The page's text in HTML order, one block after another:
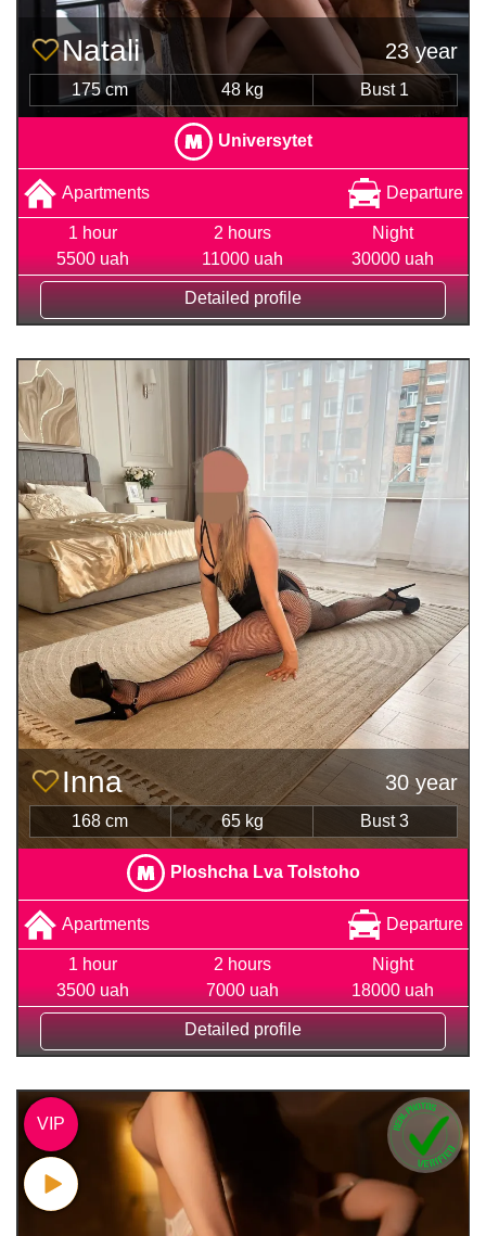
Natali 23 year
175 cm 48 kg Bust 1
Universytet
Apartments Departure
1 hour
5500 uah
2 hours
11000 uah
Night
30000 uah
Detailed profile
Inna 30 year
168 cm 65 kg Bust 3
Ploshcha Lva Tolstoho
Apartments Departure
1 hour
3500 uah
2 hours
7000 uah
Night
18000 uah
Detailed profile
VIP